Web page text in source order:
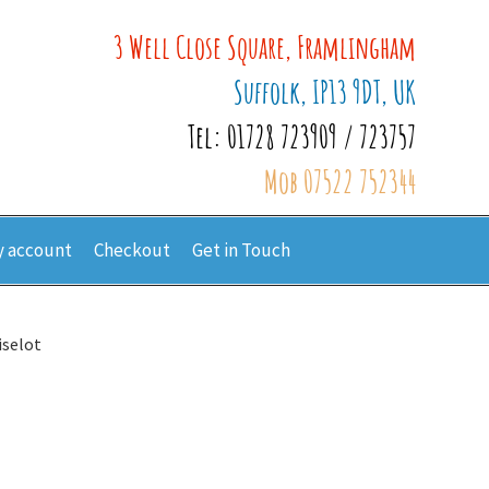
3 Well Close Square, Framlingham
Suffolk, IP13 9DT, UK
Tel: 01728 723909 / 723757
Mob 07522 752344
account Checkout Get in Touch